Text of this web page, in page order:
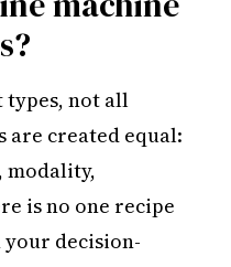
not all
are created equal:
is no one recipe
decision-